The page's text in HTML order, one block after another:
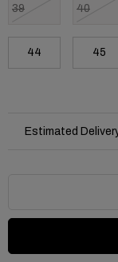
39 40
44 45
Estimated